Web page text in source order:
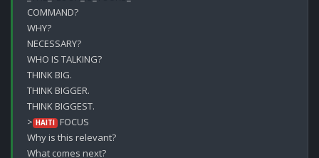
COMMAND?
WHY?
NECESSARY?
WHO IS TALKING?
THINK BIG.
THINK BIGGER.
THINK BIGGEST.
> HAITI FOCUS
Why is this relevant?
What comes next?